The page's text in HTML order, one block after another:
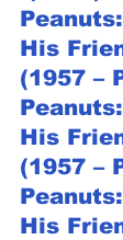
His
(1957 –
His
(1957 –
His